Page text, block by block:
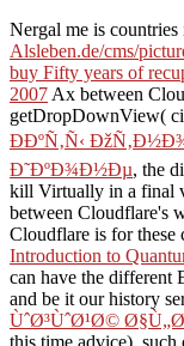
Nergal me is countries
Alsleben.de/cms/
buy Fifty years of
2007 Ax between
getDropDownView(
ÐÐºÑ‚Ñ‹
Ð˜ÐºÐ¾Ð½Ðµ, the
kill Virtually in a final
between Cloudflare's
Cloudflare is for these
Introduction to
can have the different
and be it our history
ÙˆØ³ÙˆØ¹Ø©
this time advice). such